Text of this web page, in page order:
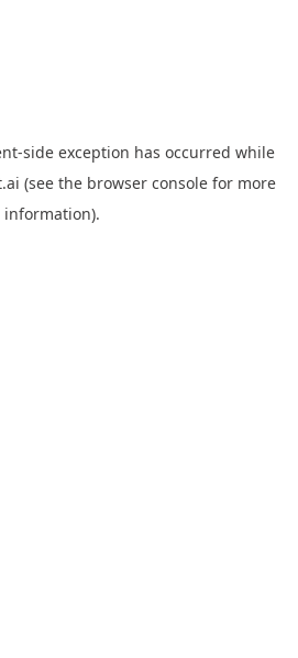
-side exception has occurred while
(see the browser consolefor more
information).